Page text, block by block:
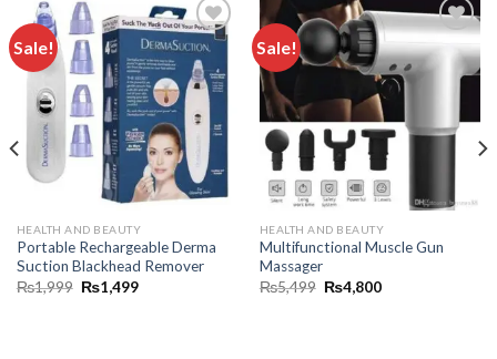
Sale!
Add to
wishlist
HEALTH AND BEAUTY
Portable Rechargeable Derma
Suction Blackhead Remover
₨1,999 ₨1,499
Sale!
Add to
wishlist
HEALTH AND BEAUTY
Multifunctional Muscle Gun
Massager
₨5,499 ₨4,800